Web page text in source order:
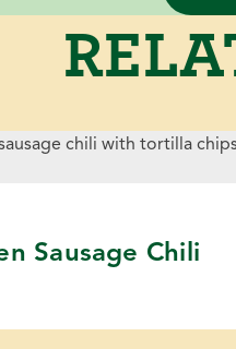
Sausage Chili